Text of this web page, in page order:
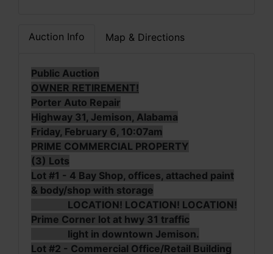
Auction Info Map & Directions
Public Auction
OWNER RETIREMENT!
Porter Auto Repair
Highway 31, Jemison, Alabama
Friday, February 6, 10:07am
PRIME COMMERCIAL PROPERTY
(3) Lots
Lot #1 - 4 Bay Shop, offices, attached paint
& body/shop with storage
LOCATION! LOCATION! LOCATION!
Prime Corner lot at hwy 31 traffic
light in downtown Jemison.
Lot #2 - Commercial Office/Retail Building